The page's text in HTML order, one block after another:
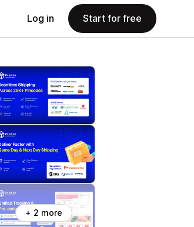
Log in Start for free
+ 2 more